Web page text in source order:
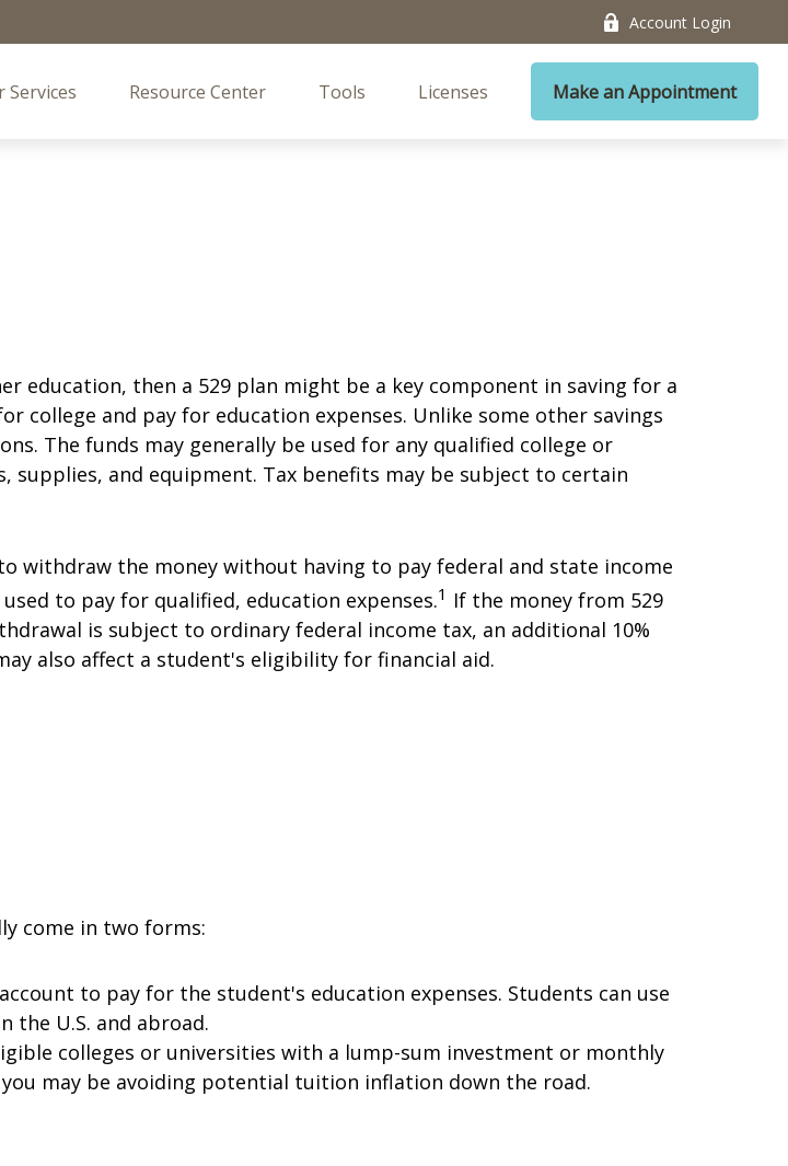
Account Login
Services Resource Center Tools Licenses Make an Appointment
education, then a 529 plan might be a key component in saving for a
college and pay for education expenses. Unlike some other savings
The funds may generally be used for any qualified college or
and equipment. Tax benefits may be subject to certain
withdraw the money without having to pay federal and state income
to pay for qualified, education expenses.1 If the money from 529
is subject to ordinary federal income tax, an additional 10%
also affect a student's eligibility for financial aid.
come in two forms:
to pay for the student's education expenses. Students can use
the U.S. and abroad.
colleges or universities with a lump-sum investment or monthly
may be avoiding potential tuition inflation down the road.